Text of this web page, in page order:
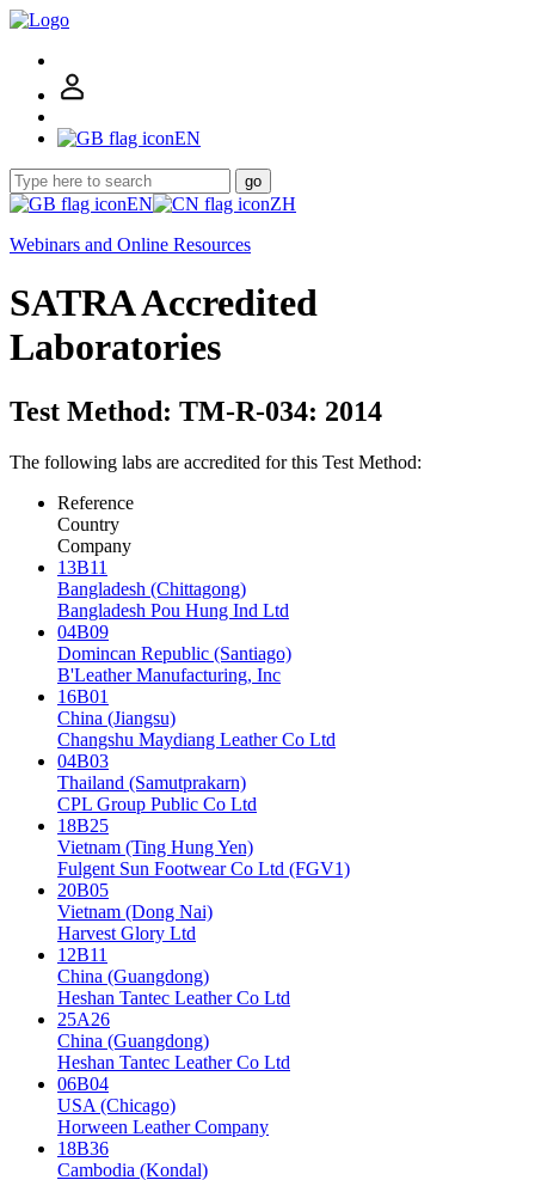
EN
go
EN
ZH
Webinars and Online Resources
SATRA Accredited
Laboratories
Test Method: TM-R-034: 2014
The following labs are accredited for this Test Method:
Reference
Country
Company
13B11
Bangladesh (Chittagong)
Bangladesh Pou Hung Ind Ltd
04B09
Domincan Republic (Santiago)
B'Leather Manufacturing, Inc
16B01
China (Jiangsu)
Changshu Maydiang Leather Co Ltd
04B03
Thailand (Samutprakarn)
CPL Group Public Co Ltd
18B25
Vietnam (Ting Hung Yen)
Fulgent Sun Footwear Co Ltd (FGV1)
20B05
Vietnam (Dong Nai)
Harvest Glory Ltd
12B11
China (Guangdong)
Heshan Tantec Leather Co Ltd
25A26
China (Guangdong)
Heshan Tantec Leather Co Ltd
06B04
USA (Chicago)
Horween Leather Company
18B36
Cambodia (Kondal)